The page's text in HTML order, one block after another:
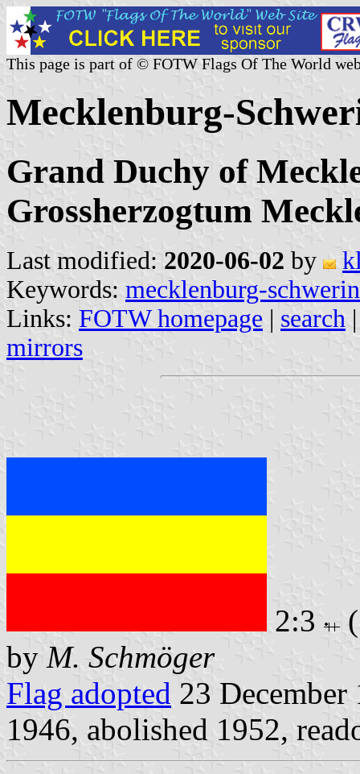
This page is part of © FOTW Flags Of The World
Mecklenburg-
Grand Duchy of
Grossherzogtum
Last modified: 2020-06-02 by
Keywords: mecklenburg-schwerin
Links: FOTW homepage | search
mirrors
2:3
by M. Schmöger
Flag adopted 23
1946, abolished 1952,